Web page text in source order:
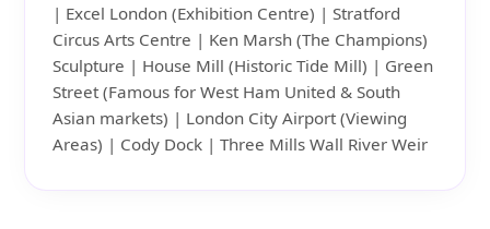
| Excel London (Exhibition Centre) | Stratford
Circus Arts Centre | Ken Marsh (The Champions)
Sculpture | House Mill (Historic Tide Mill) | Green
Street (Famous for West Ham United & South
Asian markets) | London City Airport (Viewing
Areas) | Cody Dock | Three Mills Wall River Weir